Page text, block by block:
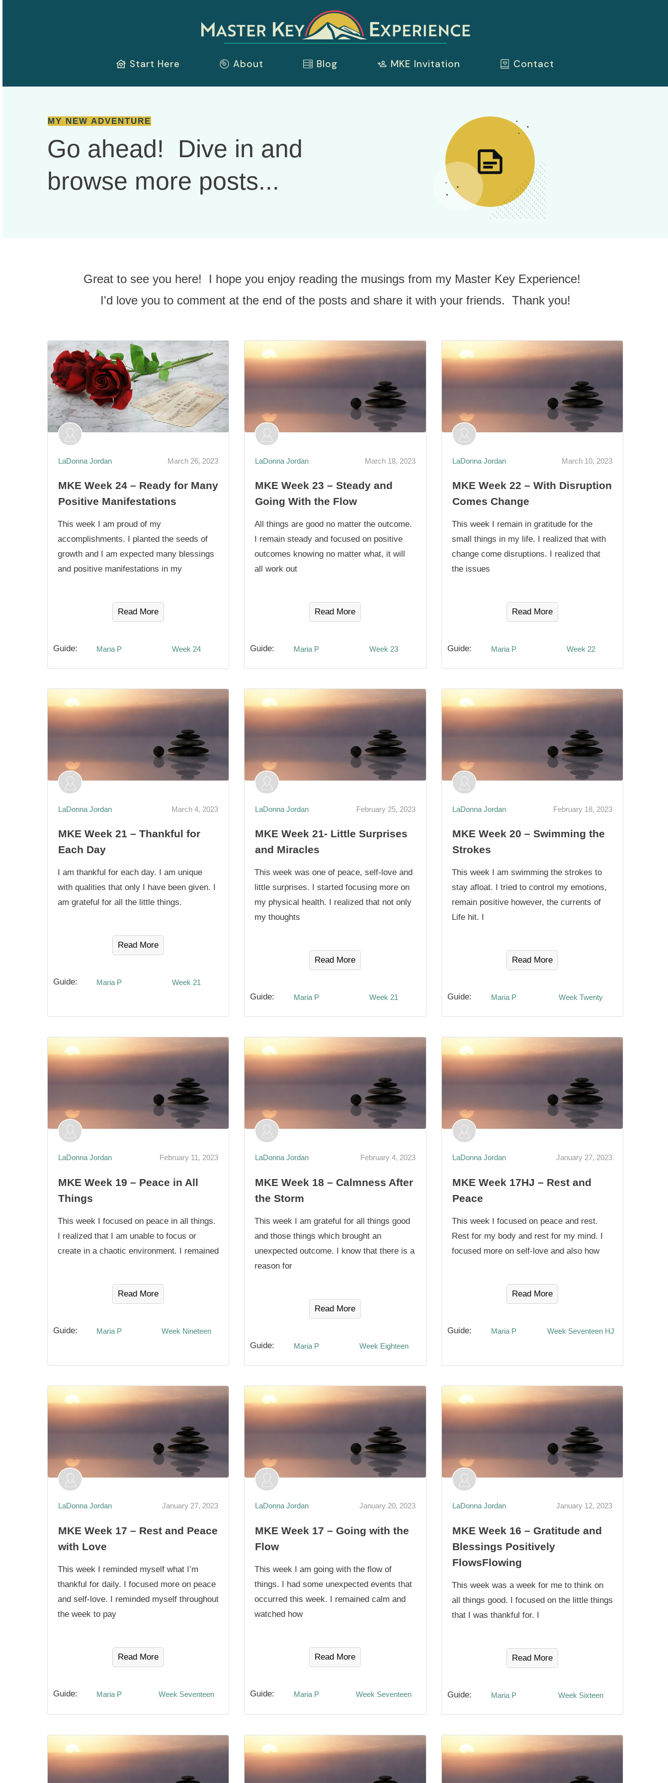
Start Here About Blog MKE Invitation Contact
MY NEW ADVENTURE
Go ahead! Dive in and
browse more posts...
Great to see you here! I hope you enjoy reading the musings from my Master Key Experience!
I'd love you to comment at the end of the posts and share it with your friends. Thank you!
LaDonna Jordan March 26, 2023
MKE Week 24 – Ready for Many
Positive Manifestations
This week I am proud of my
accomplishments. I planted the seeds of
growth and I am expected many blessings
and positive manifestations in my
Read More
Guide: Maria P Week 24
LaDonna Jordan March 18, 2023
MKE Week 23 – Steady and
Going With the Flow
All things are good no matter the outcome.
I remain steady and focused on positive
outcomes knowing no matter what, it will
all work out
Read More
Guide: Maria P Week 23
LaDonna Jordan March 10, 2023
MKE Week 22 – With Disruption
Comes Change
This week I remain in gratitude for the
small things in my life. I realized that with
change come disruptions. I realized that
the issues
Read More
Guide: Maria P Week 22
LaDonna Jordan March 4, 2023
MKE Week 21 – Thankful for
Each Day
I am thankful for each day. I am unique
with qualities that only I have been given. I
am grateful for all the little things.
Read More
Guide: Maria P Week 21
LaDonna Jordan February 25, 2023
MKE Week 21- Little Surprises
and Miracles
This week was one of peace, self-love and
little surprises. I started focusing more on
my physical health. I realized that not only
my thoughts
Read More
Guide: Maria P Week 21
LaDonna Jordan February 18, 2023
MKE Week 20 – Swimming the
Strokes
This week I am swimming the strokes to
stay afloat. I tried to control my emotions,
remain positive however, the currents of
Life hit. I
Read More
Guide: Maria P Week Twenty
LaDonna Jordan February 11, 2023
MKE Week 19 – Peace in All
Things
This week I focused on peace in all things.
I realized that I am unable to focus or
create in a chaotic environment. I remained
Read More
Guide: Maria P Week Nineteen
LaDonna Jordan February 4, 2023
MKE Week 18 – Calmness After
the Storm
This week I am grateful for all things good
and those things which brought an
unexpected outcome. I know that there is a
reason for
Read More
Guide: Maria P Week Eighteen
LaDonna Jordan January 27, 2023
MKE Week 17HJ – Rest and
Peace
This week I focused on peace and rest.
Rest for my body and rest for my mind. I
focused more on self-love and also how
Read More
Guide: Maria P Week Seventeen HJ
LaDonna Jordan January 27, 2023
MKE Week 17 – Rest and Peace
with Love
This week I reminded myself what I’m
thankful for daily. I focused more on peace
and self-love. I reminded myself throughout
the week to pay
Read More
Guide: Maria P Week Seventeen
LaDonna Jordan January 20, 2023
MKE Week 17 – Going with the
Flow
This week I am going with the flow of
things. I had some unexpected events that
occurred this week. I remained calm and
watched how
Read More
Guide: Maria P Week Seventeen
LaDonna Jordan January 12, 2023
MKE Week 16 – Gratitude and
Blessings Positively
FlowsFlowing
This week was a week for me to think on
all things good. I focused on the little things
that I was thankful for. I
Read More
Guide: Maria P Week Sixteen